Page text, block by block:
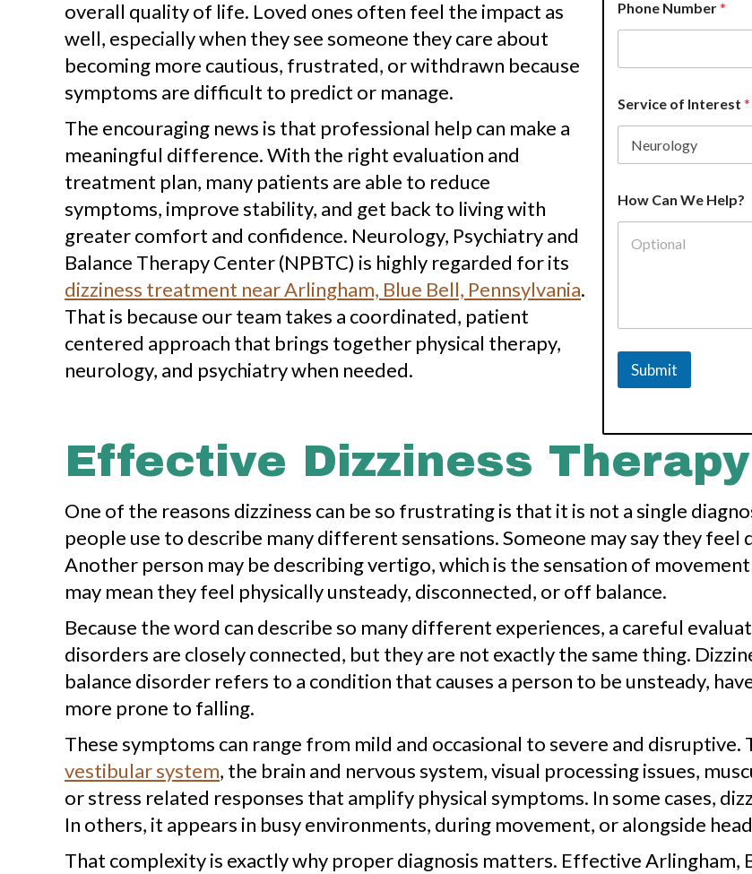
overall quality of life. Loved ones often feel the impact as
well, especially when they see someone they care about
becoming more cautious, frustrated, or withdrawn because
symptoms are difficult to predict or manage.
The encouraging news is that professional help can make a
meaningful difference. With the right evaluation and
treatment plan, many patients are able to reduce
symptoms, improve stability, and get back to living with
greater comfort and confidence. Neurology, Psychiatry and
Balance Therapy Center (NPBTC) is highly regarded for its
dizziness treatment near Arlingham, Blue Bell, Pennsylvania.
That is because our team takes a coordinated, patient
centered approach that brings together physical therapy,
neurology, and psychiatry when needed.
Phone Number*
Service of Interest *
e
l
s
o
How Can We Help?
Submit
Effective Dizziness Therapy
One of the reasons dizziness can be so frustrating is that it is not a single
people use to describe many different sensations. Someone may say they
Another person may be describing vertigo, which is the sensation of movement
may mean they feel physically unsteady, disconnected, or off balance.
Because the word can describe so many different experiences, a careful
disorders are closely connected, but they are not exactly the same thing.
balance disorder refers to a condition that causes a person to be unsteady,
more prone to falling.
These symptoms can range from mild and occasional to severe and disruptive.
vestibular system, the brain and nervous system, visual processing issues,
or stress related responses that amplify physical symptoms. In some cases,
In others, it appears in busy environments, during movement, or alongside
That complexity is exactly why proper diagnosis matters. Effective Arlingham,